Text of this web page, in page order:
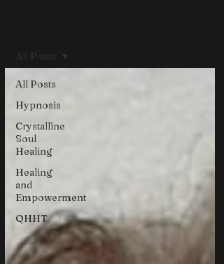
All Posts
Hypnosis
Crystalline
Soul
Healing
Healing
and
Empowerment
QHHT
All Posts